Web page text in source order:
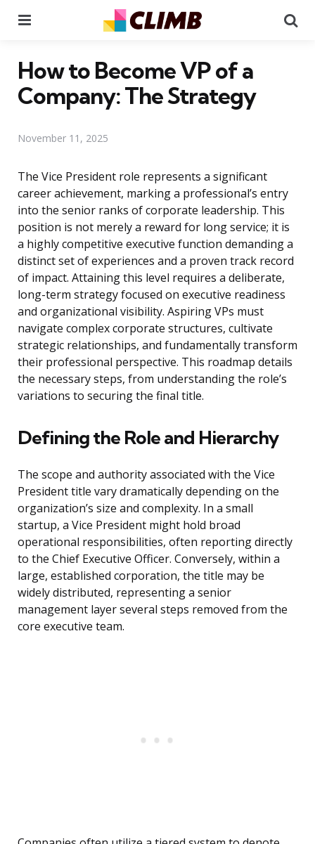
How to Become VP of a
Company: The Strategy
November 11, 2025
The Vice President role represents a significant
career achievement, marking a professional’s entry
into the senior ranks of corporate leadership. This
position is not merely a reward for long service; it is
a highly competitive executive function demanding a
distinct set of experiences and a proven track record
of impact. Attaining this level requires a deliberate,
long-term strategy focused on executive readiness
and organizational visibility. Aspiring VPs must
navigate complex corporate structures, cultivate
strategic relationships, and fundamentally transform
their professional perspective. This roadmap details
the necessary steps, from understanding the role’s
variations to securing the final title.
Defining the Role and Hierarchy
The scope and authority associated with the Vice
President title vary dramatically depending on the
organization’s size and complexity. In a small
startup, a Vice President might hold broad
operational responsibilities, often reporting directly
to the Chief Executive Officer. Conversely, within a
large, established corporation, the title may be
widely distributed, representing a senior
management layer several steps removed from the
core executive team.